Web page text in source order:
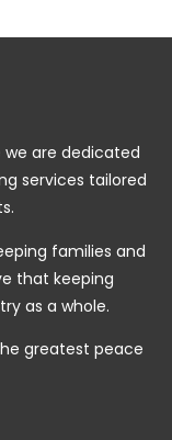
we are dedicated
services tailored
families and
that keeping
as a whole.
greatest peace